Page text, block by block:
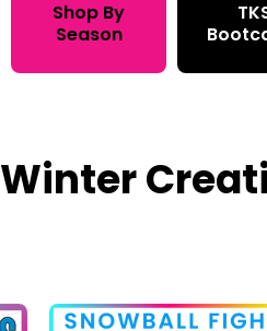
Shop By
Season
Winter